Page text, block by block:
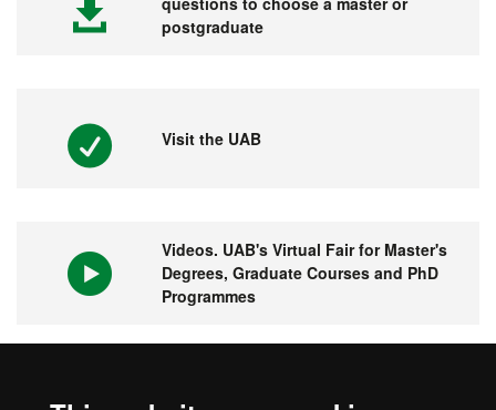
postgraduate
Visit the UAB
Videos. UAB's Virtual Fair for Master's
Degrees, Graduate Courses and PhD
Programmes